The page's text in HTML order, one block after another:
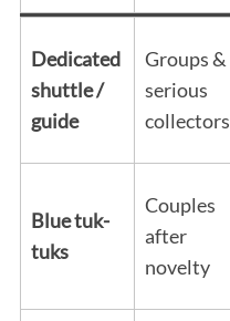
Dedicated
shuttle /
guide
Groups &
serious
collectors
Blue tuk-
tuks
Couples
after
novelty